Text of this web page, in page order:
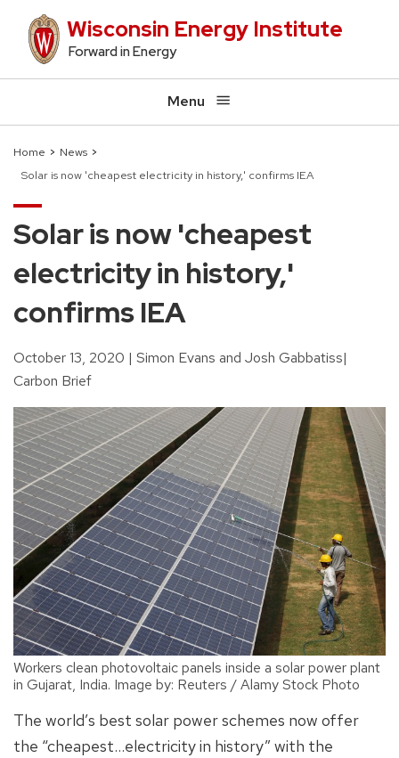
content
Wisconsin Energy Institute
Forward in Energy
Menu
Breadcrumb
Home
News
Solar is now 'cheapest electricity in history,' confirms IEA
Solar is now 'cheapest
electricity in history,'
confirms IEA
October 13, 2020
Simon Evans and Josh Gabbatiss
Carbon Brief
Workers clean photovoltaic panels inside a solar power plant
in Gujarat, India. Image by: Reuters / Alamy Stock Photo
The world’s best solar power schemes now offer
the “cheapest…electricity in history” with the